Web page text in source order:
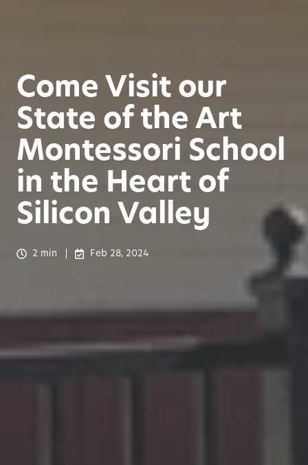
Come Visit our
State of the Art
Montessori School
in the Heart of
Silicon Valley
2 min Feb 28, 2024